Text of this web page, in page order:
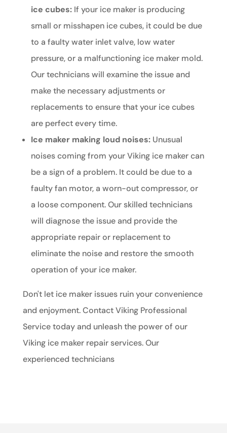
ice cubes:If your ice maker is producing
small or misshapen ice cubes, it could be due
to a faulty water inlet valve, low water
pressure, or a malfunctioning ice maker mold.
Our technicians will examine the issue and
make the necessary adjustments or
replacements to ensure that your ice cubes
are perfect every time.
Ice maker making loud noises:Unusual
noises coming from your Viking ice maker can
be a sign of a problem. It could be due to a
faulty fan motor, a worn-out compressor, or
a loose component. Our skilled technicians
will diagnose the issue and provide the
appropriate repair or replacement to
eliminate the noise and restore the smooth
operation of your ice maker.
Don't let ice maker issues ruin your convenience
and enjoyment. Contact Viking Professional
Service today and unleash the power of our
Viking ice maker repair services. Our
experienced technicians